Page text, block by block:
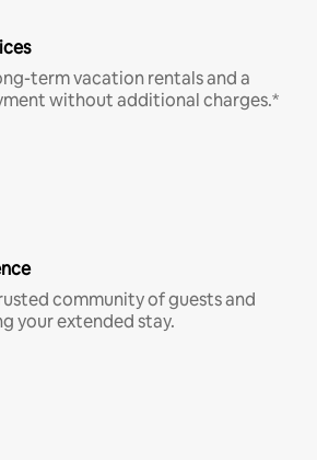
term vacation rentals and a
without additional charges.*
community of guests and
your extended stay.